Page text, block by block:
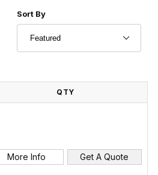
Sort Products By
Sort By
QTY
More Info Get A Quote